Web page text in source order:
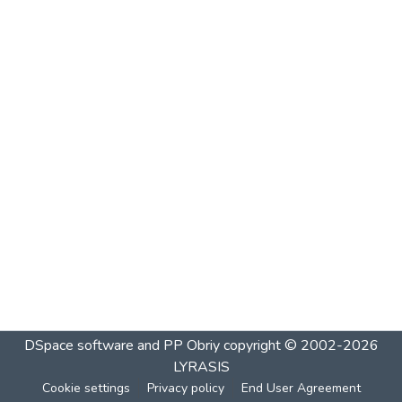
DSpace software and PP Obriycopyright © 2002-2026
LYRASIS
Cookie settings Privacy policy End User Agreement